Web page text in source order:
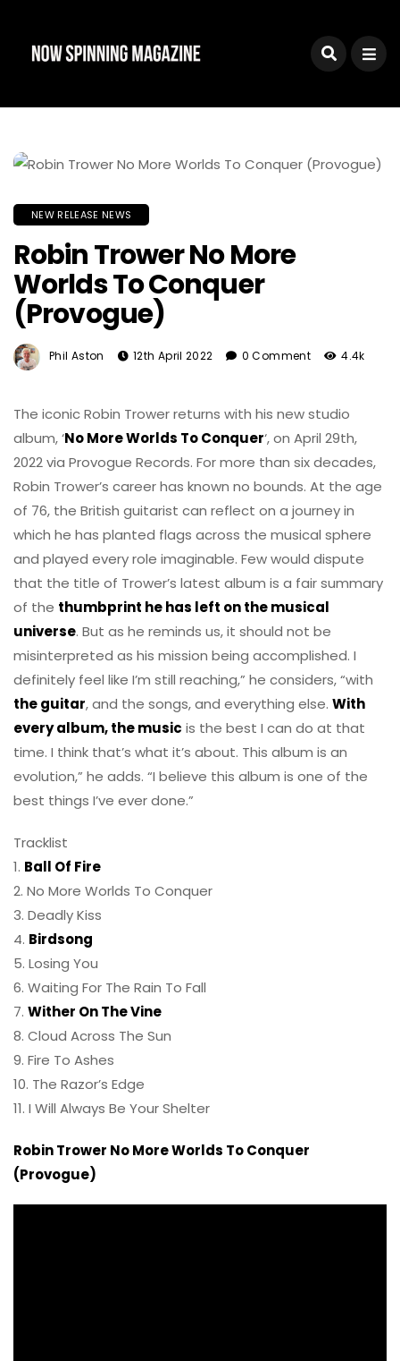
NEW RELEASE NEWS
Robin Trower No More
Worlds To Conquer
(Provogue)
Phil Aston 12th April 2022 0 Comment 4.4k
The iconic Robin Trower returns with his new studio
album, ‘No More Worlds To Conquer‘, on April 29th,
2022 via Provogue Records. For more than six decades,
Robin Trower’s career has known no bounds. At the age
of 76, the British guitarist can reflect on a journey in
which he has planted flags across the musical sphere
and played every role imaginable. Few would dispute
that the title of Trower’s latest album is a fair summary
of the thumbprint he has left on the musical
universe. But as he reminds us, it should not be
misinterpreted as his mission being accomplished. I
definitely feel like I’m still reaching,” he considers, “with
the guitar, and the songs, and everything else. With
every album, the music is the best I can do at that
time. I think that’s what it’s about. This album is an
evolution,” he adds. “I believe this album is one of the
best things I’ve ever done.”
Tracklist
1. Ball Of Fire
2. No More Worlds To Conquer
3. Deadly Kiss
4. Birdsong
5. Losing You
6. Waiting For The Rain To Fall
7. Wither On The Vine
8. Cloud Across The Sun
9. Fire To Ashes
10. The Razor’s Edge
11. I Will Always Be Your Shelter
Robin Trower No More Worlds To Conquer
(Provogue)